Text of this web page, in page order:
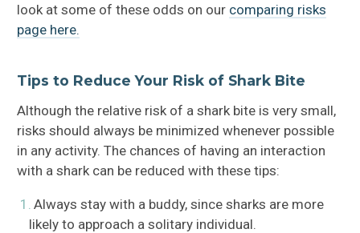
look at some of these odds on our comparing risks
page here.
Tips to Reduce Your Risk of Shark Bite
Although the relative risk of a shark bite is very small,
risks should always be minimized whenever possible
in any activity. The chances of having an interaction
with a shark can be reduced with these tips:
Always stay with a buddy, since sharks are more
likely to approach a solitary individual.